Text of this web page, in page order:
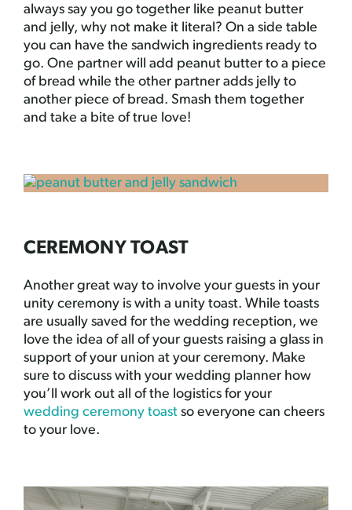
always say you go together like peanut butter
and jelly, why not make it literal? On a side table
you can have the sandwich ingredients ready to
go. One partner will add peanut butter to a piece
of bread while the other partner adds jelly to
another piece of bread. Smash them together
and take a bite of true love!
CEREMONY TOAST
Another great way to involve your guests in your
unity ceremony is with a unity toast. While toasts
are usually saved for the wedding reception, we
love the idea of all of your guests raising a glass in
support of your union at your ceremony. Make
sure to discuss with your wedding planner how
you’ll work out all of the logistics for your
wedding ceremony toast so everyone can cheers
to your love.